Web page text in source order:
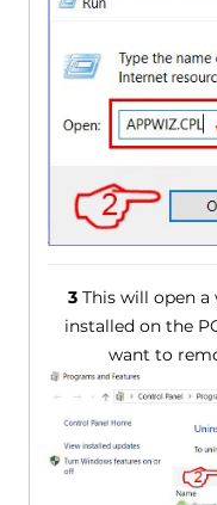
3This will open
installed on the
want to